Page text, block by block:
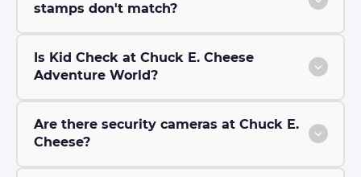
stamps don't match?
Is Kid Check at Chuck E. Cheese
Adventure World?
Are there security cameras at Chuck E.
Cheese?